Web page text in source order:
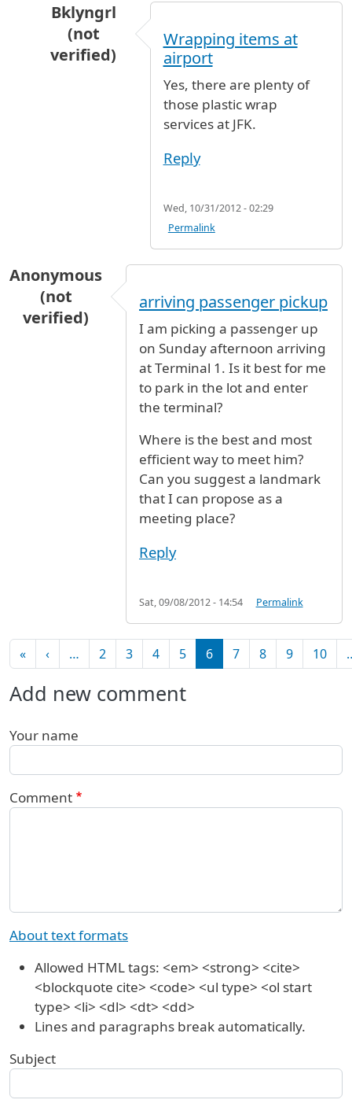
Bklyngrl
(not
verified)
plastic wrapping for backpacks
Wrapping items at
airport
Yes, there are plenty of
those plastic wrap
services at JFK.
Reply
Wed, 10/31/2012 - 02:29
Permalink
Anonymous
(not
verified)
arriving passenger pickup
I am picking a passenger up
on Sunday afternoon arriving
at Terminal 1. Is it best for me
to park in the lot and enter
the terminal?
Where is the best and most
efficient way to meet him?
Can you suggest a landmark
that I can propose as a
meeting place?
Reply
Sat, 09/08/2012 - 14:54 Permalink
Pagination
«First page
‹Previous page
… 2 3 4 5 6 7 8 9 10
Add new comment
Your name
Comment
About text formats
Allowed HTML tags: <em> <strong> <cite>
<blockquote cite> <code> <ul type> <ol start
type> <li> <dl> <dt> <dd>
Lines and paragraphs break automatically.
Subject